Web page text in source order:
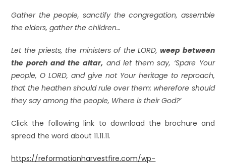
Gather the people, sanctify the congregation, assemble
the elders, gather the children…
Let the priests, the ministers of the LORD,weep between
the porch and the altar, and let them say, ‘Spare Your
people, O LORD, and give not Your heritage to reproach,
that the heathen should rule over them: wherefore should
they say among the people, Where is their God?’
Click the following link to download the brochure and
spread the word about 11.11.11.
https://reformationharvestfire.com/wp-